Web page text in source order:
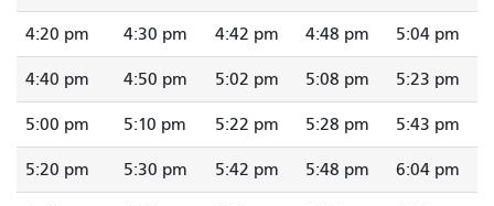
4:20 pm 4:30 pm 4:42 pm 4:48 pm 5:04 pm
4:40 pm 4:50 pm 5:02 pm 5:08 pm 5:23 pm
5:00 pm 5:10 pm 5:22 pm 5:28 pm 5:43 pm
5:20 pm 5:30 pm 5:42 pm 5:48 pm 6:04 pm